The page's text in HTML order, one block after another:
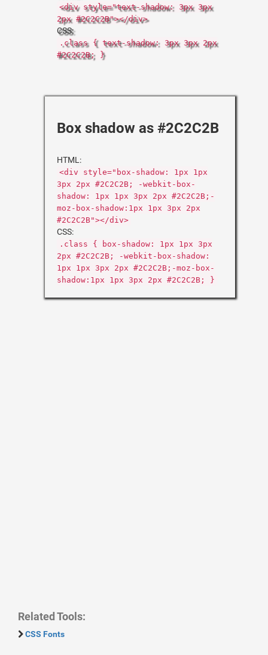
<div style="text-shadow: 3px 3px
2px #2C2C2B"></div>
CSS:
.class { text-shadow: 3px 3px 2px
#2C2C2B; }
Box shadow as #2C2C2B
HTML:
<div style="box-shadow: 1px 1px
3px 2px #2C2C2B; -webkit-box-
shadow: 1px 1px 3px 2px #2C2C2B;-
moz-box-shadow:1px 1px 3px 2px
#2C2C2B"></div>
CSS:
.class { box-shadow: 1px 1px 3px
2px #2C2C2B; -webkit-box-shadow:
1px 1px 3px 2px #2C2C2B;-moz-box-
shadow:1px 1px 3px 2px #2C2C2B; }
Related Tools:
CSS Fonts